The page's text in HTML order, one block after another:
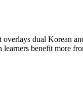
dual Korean
benefit more